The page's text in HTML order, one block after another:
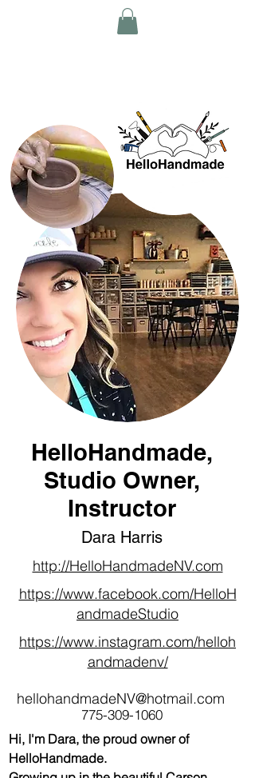
HelloHandmade,
Studio Owner,
Instructor
Dara Harris
http://HelloHandmadeNV.com
https://www.facebook.com/HelloH
andmadeStudio
https://www.instagram.com/helloh
andmadenv/
hellohandmadeNV@hotmail.com
775-309-1060
Hi, I'm Dara, the proud owner of
HelloHandmade.